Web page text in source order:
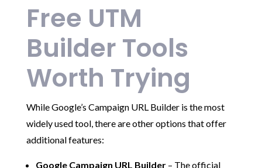
Free UTM
Builder Tools
Worth Trying
While Google’s Campaign URL Builder is the most
widely used tool, there are other options that offer
additional features:
Google Campaign URL Builder– The official